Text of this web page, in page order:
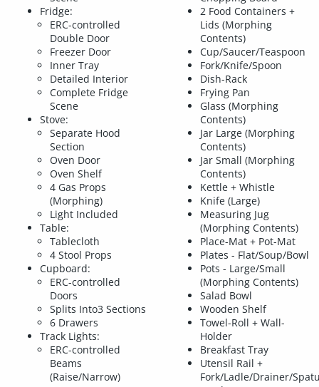
Fridge:
ERC-controlled
Double Door
Freezer Door
Inner Tray
Detailed Interior
Complete Fridge
Scene
Stove:
Separate Hood
Section
Oven Door
Oven Shelf
4 Gas Props
(Morphing)
Light Included
Table:
Tablecloth
4 Stool Props
Cupboard:
ERC-controlled
Doors
Splits Into3 Sections
6 Drawers
Track Lights:
ERC-controlled
Beams
(Raise/Narrow)
2 Food Containers +
Lids (Morphing
Contents)
Cup/Saucer/Teaspoon
Fork/Knife/Spoon
Dish-Rack
Frying Pan
Glass (Morphing
Contents)
Jar Large (Morphing
Contents)
Jar Small (Morphing
Contents)
Kettle + Whistle
Knife (Large)
Measuring Jug
(Morphing Contents)
Place-Mat + Pot-Mat
Plates - Flat/Soup/Bowl
Pots - Large/Small
(Morphing Contents)
Salad Bowl
Wooden Shelf
Towel-Roll + Wall-
Holder
Breakfast Tray
Utensil Rail +
Fork/Ladle/Drainer/